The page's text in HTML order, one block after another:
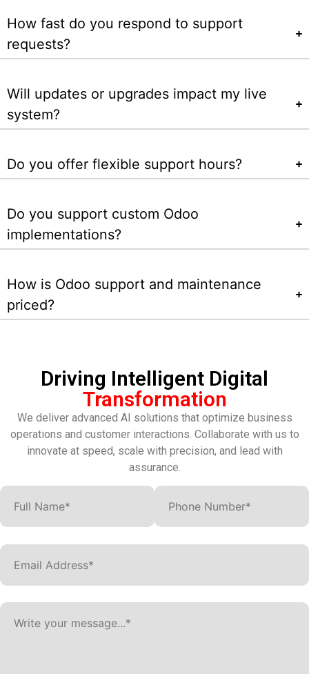
How fast do you respond to support
requests?
Will updates or upgrades impact my live
system?
Do you offer flexible support hours?
Do you support custom Odoo
implementations?
How is Odoo support and maintenance
priced?
Driving Intelligent Digital
Transformation
We deliver advanced AI solutions that optimize business
operations and customer interactions. Collaborate with us to
innovate at speed, scale with precision, and lead with
assurance.